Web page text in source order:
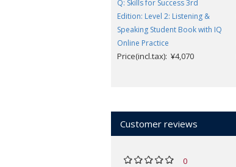
Q: Skills for Success 3rd
Edition: Level 2: Listening &
Speaking Student Book with IQ
Online Practice
Price(incl.tax): ¥4,070
Customer reviews
0